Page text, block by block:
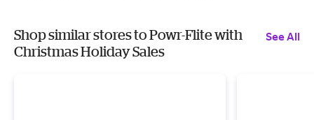
Shop similar stores to Powr-Flite with
Christmas Holiday Sales
See All